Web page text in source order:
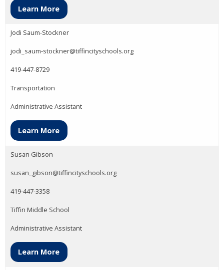
Learn More
Jodi Saum-Stockner
jodi_saum-stockner@tiffincityschools.org
419-447-8729
Transportation
Administrative Assistant
Learn More
Susan Gibson
susan_gibson@tiffincityschools.org
419-447-3358
Tiffin Middle School
Administrative Assistant
Learn More